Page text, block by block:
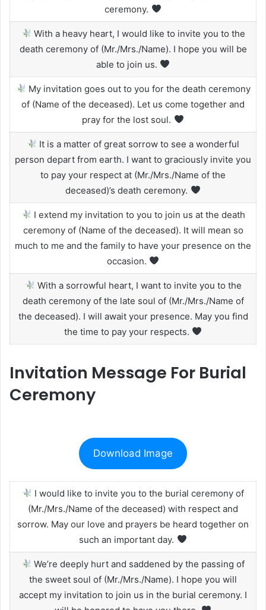
ceremony.
With a heavy heart, I would like to invite you to the
death ceremony of (Mr./Mrs./Name). I hope you will be
able to join us.
My invitation goes out to you for the death ceremony
of (Name of the deceased). Let us come together and
pray for the lost soul.
It is a matter of great sorrow to see a wonderful
person depart from earth. I want to graciously invite you
to pay your respect at (Mr./Mrs./Name of the
deceased)’s death ceremony.
I extend my invitation to you to join us at the death
ceremony of (Name of the deceased). It will mean so
much to me and the family to have your presence on the
occasion.
With a sorrowful heart, I want to invite you to the
death ceremony of the late soul of (Mr./Mrs./Name of
the deceased). I will await your presence. May you find
the time to pay your respects.
Invitation Message For Burial
Ceremony
Download Image
I would like to invite you to the burial ceremony of
(Mr./Mrs./Name of the deceased) with respect and
sorrow. May our love and prayers be heard together on
such an important day.
We’re deeply hurt and saddened by the passing of
the sweet soul of (Mr./Mrs./Name). I hope you will
accept my invitation to join us in the burial ceremony. I